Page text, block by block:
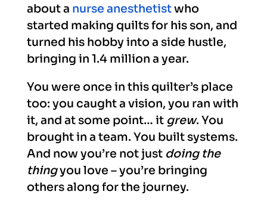
about a nurse anesthetistwho
started making quilts for his son, and
turned his hobby into a side hustle,
bringing in 1.4 million a year.
You were once in this quilter’s place
too: you caught a vision, you ran with
it, and at some point… it grew. You
brought in a team. You built systems.
And now you’re not just doing the
thingyou love – you’re bringing
others along for the journey.